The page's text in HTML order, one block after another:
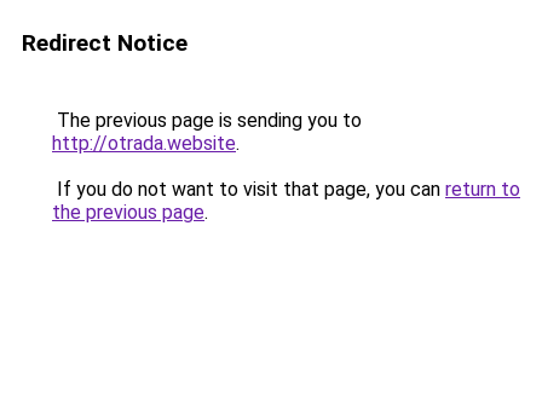
Redirect Notice
The previous page is sending you to
http://otrada.website.
If you do not want to visit that page, you can return to
the previous page.